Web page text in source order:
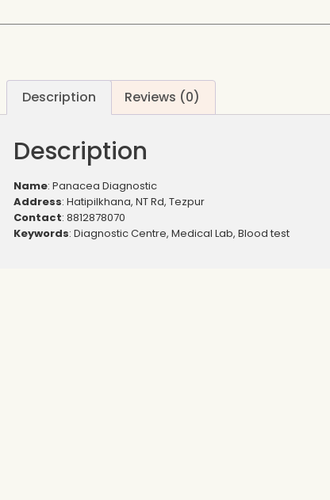
Description Reviews (0)
Description
Name: Panacea Diagnostic
Address: Hatipilkhana, NT Rd, Tezpur
Contact: 8812878070
Keywords: Diagnostic Centre, Medical Lab, Blood test